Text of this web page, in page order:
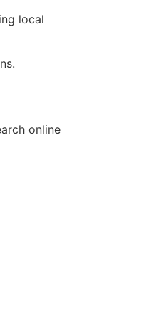
local
online